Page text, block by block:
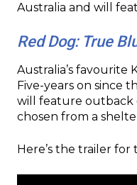
Australia and will
Red Dog: True
Australia’s favourite
Five-years on since
will feature outback
chosen from a
Here’s the trailer